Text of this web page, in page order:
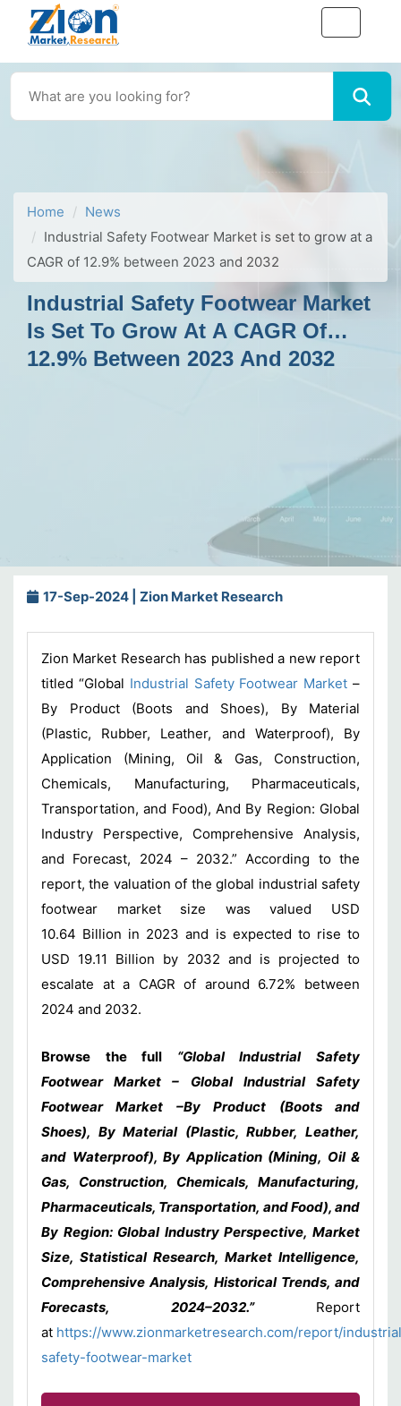
Home
News
Industrial Safety Footwear Market is set to grow at a
CAGR of 12.9% between 2023 and 2032
Industrial Safety Footwear Market
Is Set To Grow At A CAGR Of
12.9% Between 2023 And 2032
17-Sep-2024 | Zion Market Research
Zion Market Research has published a new report
titled “Global Industrial Safety Footwear Market –
By Product (Boots and Shoes), By Material
(Plastic, Rubber, Leather, and Waterproof), By
Application (Mining, Oil & Gas, Construction,
Chemicals, Manufacturing, Pharmaceuticals,
Transportation, and Food), And By Region: Global
Industry Perspective, Comprehensive Analysis,
and Forecast, 2024 – 2032.” According to the
report, the valuation of the global industrial safety
footwear market size was valued USD
10.64 Billion in 2023 and is expected to rise to
USD 19.11 Billion by 2032 and is projected to
escalate at a CAGR of around 6.72% between
2024 and 2032.
Browse the full “Global Industrial Safety
Footwear Market – Global Industrial Safety
Footwear Market –By Product (Boots and
Shoes), By Material (Plastic, Rubber, Leather,
and Waterproof), By Application (Mining, Oil &
Gas, Construction, Chemicals, Manufacturing,
Pharmaceuticals, Transportation, and Food), and
By Region: Global Industry Perspective, Market
Size, Statistical Research, Market Intelligence,
Comprehensive Analysis, Historical Trends, and
Forecasts, 2024–2032.”
Report
at https://www.zionmarketresearch.com/report/
safety-footwear-market